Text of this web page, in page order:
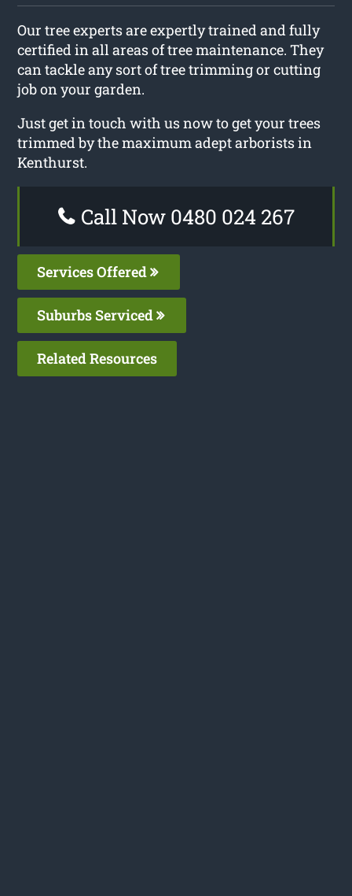
Our tree experts are expertly trained and fully
certified in all areas of tree maintenance. They
can tackle any sort of tree trimming or cutting
job on your garden.
Just get in touch with us now to get your trees
trimmed by the maximum adept arborists in
Kenthurst.
Call Now 0480 024 267
Services Offered
Suburbs Serviced
Related Resources